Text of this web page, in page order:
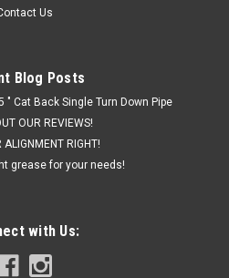
Us
Blog Posts
" Cat Back Single Turn Down Pipe
OUR REVIEWS!
ALIGNMENT RIGHT!
grease for your needs!
with Us: